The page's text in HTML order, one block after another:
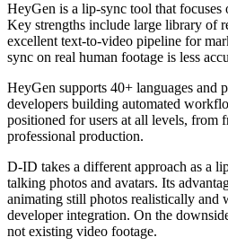
HeyGen is a lip-sync tool that focuses
Key strengths include large library of
excellent text-to-video pipeline for
sync on real human footage is less
HeyGen supports 40+ languages and
developers building automated
positioned for users at all levels, from
professional production.
D-ID takes a different approach as a
talking photos and avatars. Its
animating still photos realistically and
developer integration. On the
not existing video footage.